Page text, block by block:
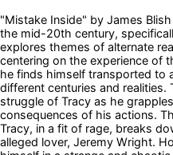
"Mistake Inside" by James
the mid-20th century,
explores themes of alternate
centering on the experience of
he finds himself transported to
different centuries and realities.
struggle of Tracy as he
consequences of his actions.
Tracy, in a fit of rage, breaks
alleged lover, Jeremy Wright.